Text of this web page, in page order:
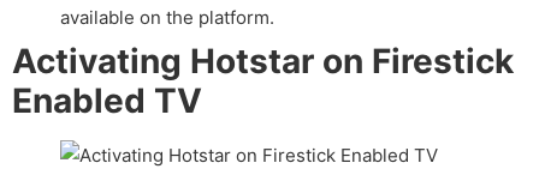
available on the platform.
Activating Hotstar on Firestick
Enabled TV